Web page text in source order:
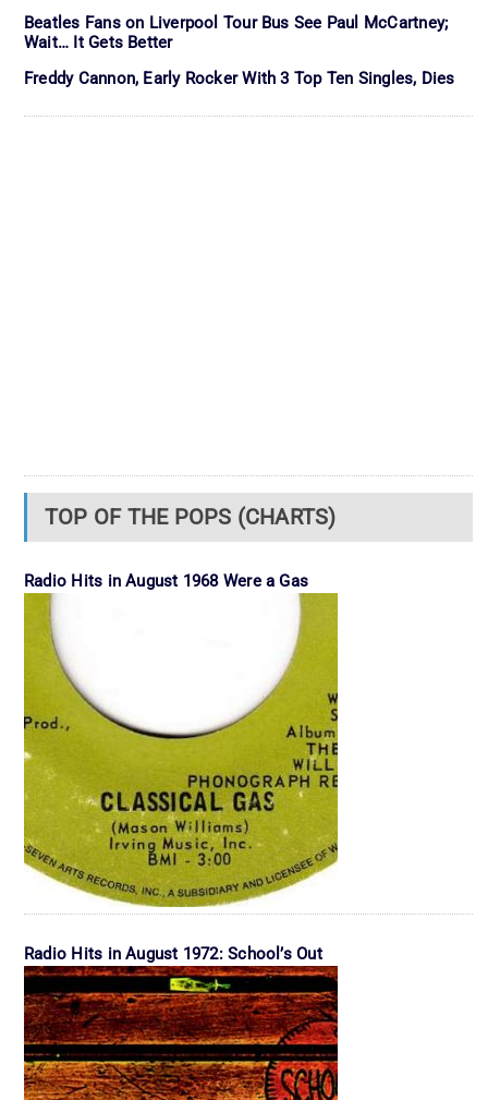
Beatles Fans on Liverpool Tour Bus See Paul McCartney;
Wait… It Gets Better
Freddy Cannon, Early Rocker With 3 Top Ten Singles, Dies
TOP OF THE POPS (CHARTS)
Radio Hits in August 1968 Were a Gas
Radio Hits in August 1972: School’s Out